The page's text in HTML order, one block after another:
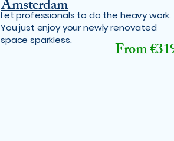
Amsterdam
Let professionals to do the heavy work.
You just enjoy your newly renovated
space sparkless.
From